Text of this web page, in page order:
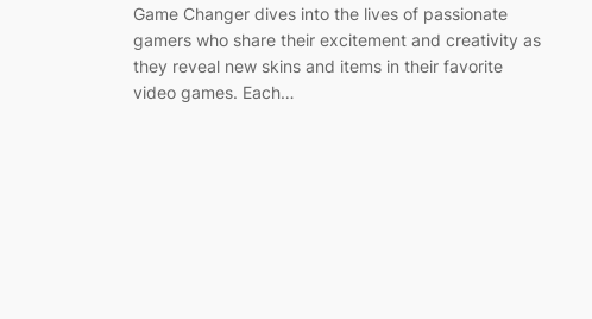
Game Changer dives into the lives of passionate
gamers who share their excitement and creativity as
they reveal new skins and items in their favorite
video games. Each…